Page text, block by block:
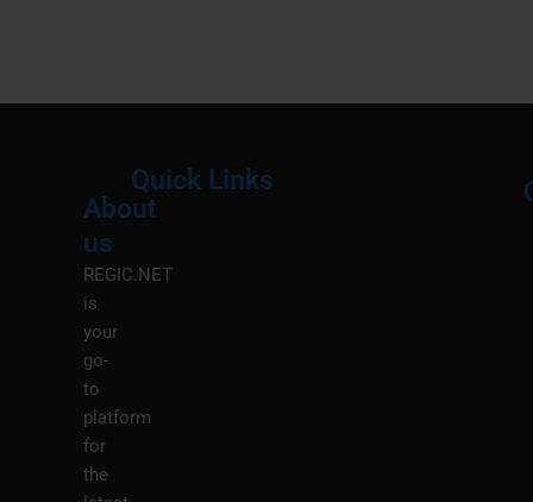
About
us
REGIC.NET
is
your
go-
to
platform
for
the
Quick Links